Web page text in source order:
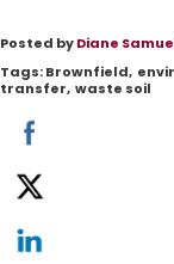
Posted byDiane
Tags:Brownfield,
transfer, waste soil